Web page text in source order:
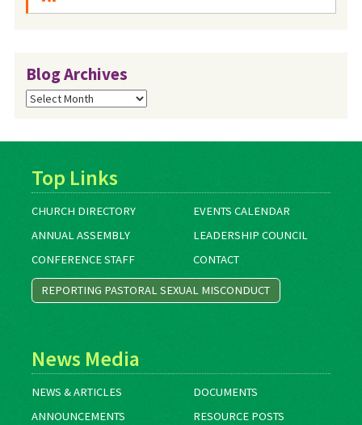
Blog Archives
Blog
Archives
Top Links
CHURCH DIRECTORY
EVENTS CALENDAR
ANNUAL ASSEMBLY
LEADERSHIP COUNCIL
CONFERENCE STAFF
CONTACT
REPORTING PASTORAL SEXUAL MISCONDUCT
News Media
NEWS & ARTICLES
DOCUMENTS
ANNOUNCEMENTS
RESOURCE POSTS